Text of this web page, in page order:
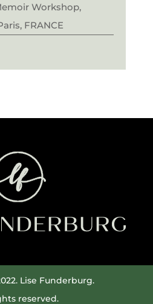
Workshop,
FRANCE
Lise Funderburg.
reserved.